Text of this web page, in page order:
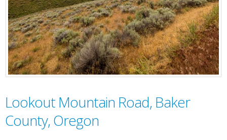
Lookout Mountain Road, Baker
County, Oregon